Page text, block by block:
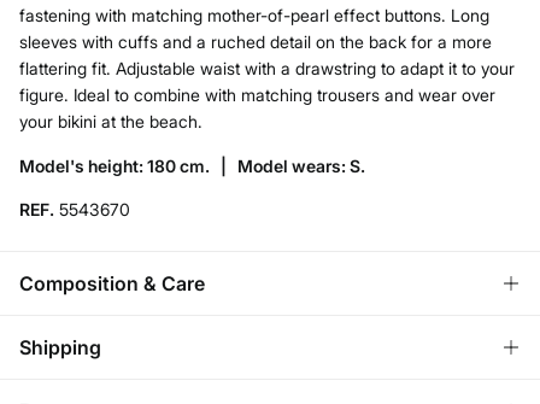
fastening with matching mother-of-pearl effect buttons. Long
sleeves with cuffs and a ruched detail on the back for a more
flattering fit. Adjustable waist with a drawstring to adapt it to your
figure. Ideal to combine with matching trousers and wear over
your bikini at the beach.
Model's height: 180 cm. | Model wears: S.
REF. 5543670
Composition & Care
Composition
Shipping